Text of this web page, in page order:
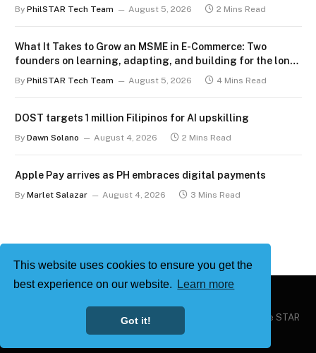
This website uses cookies to ensure you get the
best experience on our website.
Learn more
Got it!
By PhilSTAR Tech Team August 5, 2026 2 Mins Read
What It Takes to Grow an MSME in E-Commerce: Two
founders on learning, adapting, and building for the long
By PhilSTAR Tech Team August 5, 2026 4 Mins Read
DOST targets 1 million Filipinos for AI upskilling
By Dawn Solano August 4, 2026 2 Mins Read
Apple Pay arrives as PH embraces digital payments
By Marlet Salazar August 4, 2026 3 Mins Read
Philstar Tech | Powered by The Philippine STAR